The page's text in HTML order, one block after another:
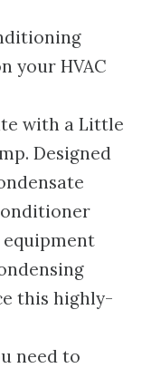
your HVAC
with a Little
Designed
this highly-
need to